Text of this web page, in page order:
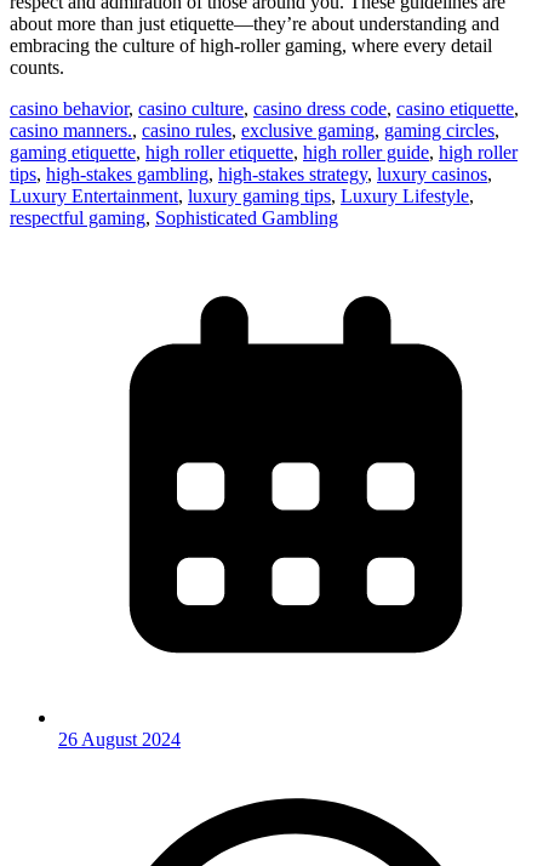
about more than just etiquette—they’re about understanding and
embracing the culture of high-roller gaming, where every detail
counts.
casino behavior, casino culture, casino dress code, casino etiquette,
casino manners., casino rules, exclusive gaming, gaming circles,
gaming etiquette, high roller etiquette, high roller guide, high roller
tips, high-stakes gambling, high-stakes strategy, luxury casinos,
Luxury Entertainment, luxury gaming tips, Luxury Lifestyle,
respectful gaming, Sophisticated Gambling
26 August 2024